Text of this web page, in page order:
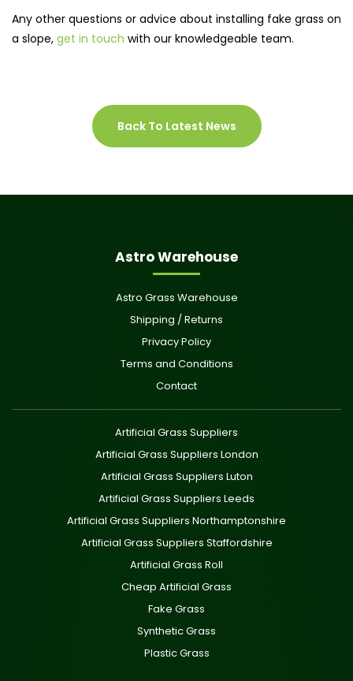
Any other questions or advice about installing fake grass on
a slope, get in touch with our knowledgeable team.
Back To Latest News
Astro Warehouse
Astro Grass Warehouse
Shipping / Returns
Privacy Policy
Terms and Conditions
Contact
Artificial Grass Suppliers
Artificial Grass Suppliers London
Artificial Grass Suppliers Luton
Artificial Grass Suppliers Leeds
Artificial Grass Suppliers Northamptonshire
Artificial Grass Suppliers Staffordshire
Artificial Grass Roll
Cheap Artificial Grass
Fake Grass
Synthetic Grass
Plastic Grass